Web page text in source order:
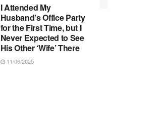
I Attended My
Husband’s Office Party
for the First Time, but I
Never Expected to See
His Other ‘Wife’ There
11/06/2025